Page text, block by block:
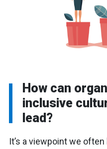
How can
inclusive
lead?
It’s a viewpoint we